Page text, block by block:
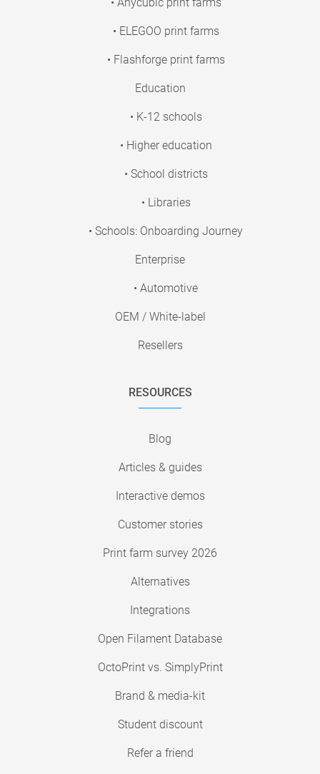
• Anycubic print farms
• ELEGOO print farms
• Flashforge print farms
Education
• K-12 schools
• Higher education
• School districts
• Libraries
• Schools: Onboarding Journey
Enterprise
• Automotive
OEM / White-label
Resellers
RESOURCES
Blog
Articles & guides
Interactive demos
Customer stories
Print farm survey 2026
Alternatives
Integrations
Open Filament Database
OctoPrint vs. SimplyPrint
Brand & media-kit
Student discount
Refer a friend